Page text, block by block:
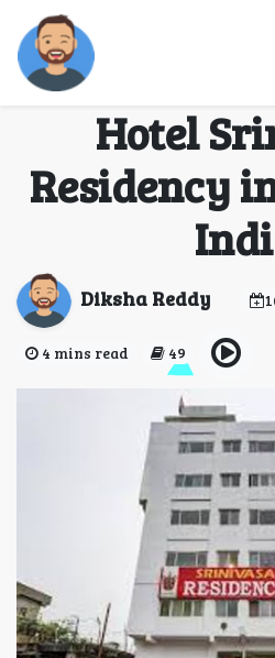
and
Hotel
Residency
Diksha Reddy
4 mins read 49